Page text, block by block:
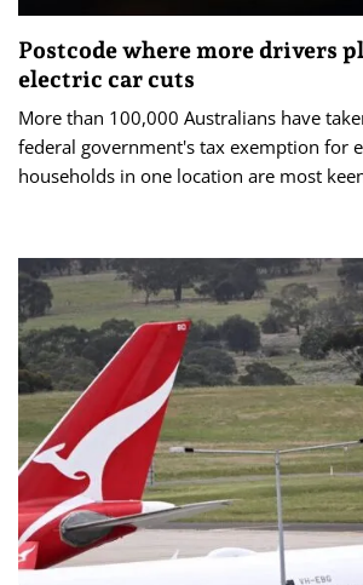
Postcode where more drivers
electric car cuts
More than 100,000 Australians have
federal government's tax exemption for
households in one location are most